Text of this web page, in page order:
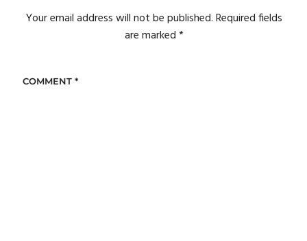
Your email address will not be published. Required fields
are marked*
COMMENT *